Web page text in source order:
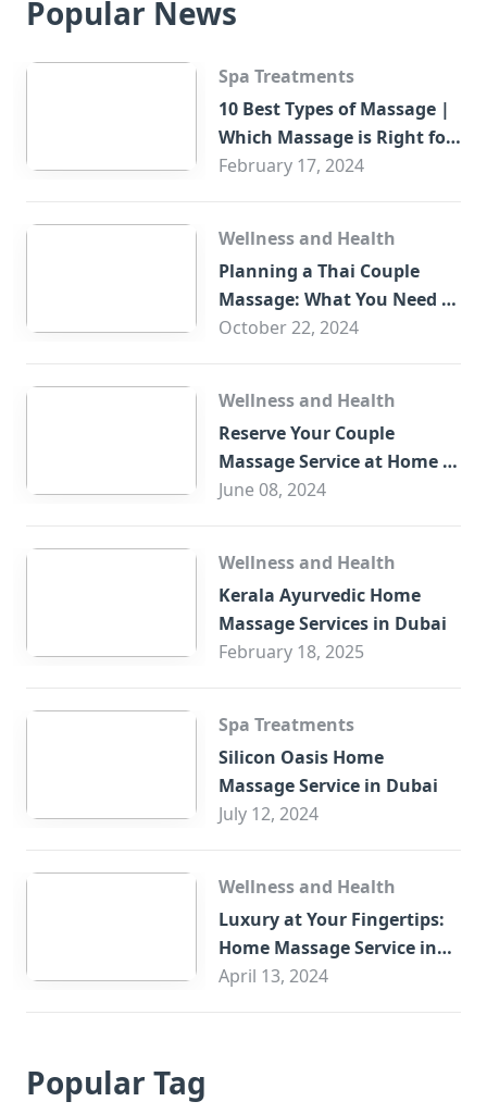
Popular News
Spa Treatments
10 Best Types of Massage |
Which Massage is Right for
You?
February 17, 2024
Wellness and Health
Planning a Thai Couple
Massage: What You Need to
Know
October 22, 2024
Wellness and Health
Reserve Your Couple
Massage Service at Home in
Trade Centre Dubai
June 08, 2024
Wellness and Health
Kerala Ayurvedic Home
Massage Services in Dubai
February 18, 2025
Spa Treatments
Silicon Oasis Home
Massage Service in Dubai
July 12, 2024
Wellness and Health
Luxury at Your Fingertips:
Home Massage Service in
Sharjah
April 13, 2024
Popular Tag